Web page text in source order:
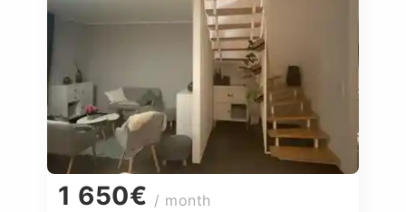
1 650€ / month